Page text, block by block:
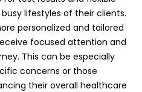
lifestyles of their clients.
personalized and tailored
focused attention and
This can be especially
concerns or those
their overall healthcare